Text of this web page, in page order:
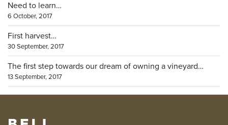
Need to learn…
6 October, 2017
First harvest…
30 September, 2017
The first step towards our dream of owning a vineyard…
13 September, 2017